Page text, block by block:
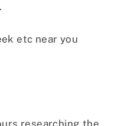
etc near you